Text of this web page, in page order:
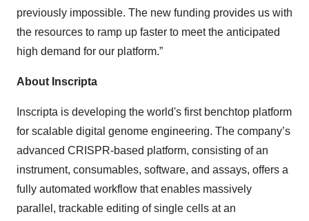
previously impossible. The new funding provides us with
the resources to ramp up faster to meet the anticipated
high demand for our platform.”
About Inscripta
Inscripta is developing the world's first benchtop platform
for scalable digital genome engineering. The company’s
advanced CRISPR-based platform, consisting of an
instrument, consumables, software, and assays, offers a
fully automated workflow that enables massively
parallel, trackable editing of single cells at an